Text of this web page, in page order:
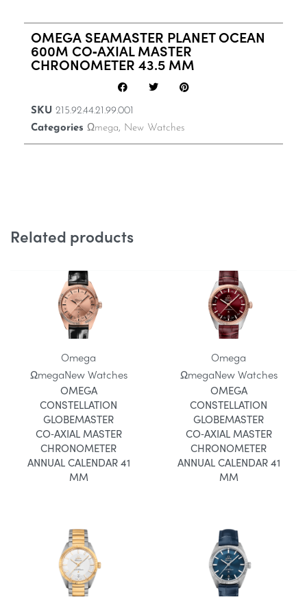
OMEGA SEAMASTER PLANET OCEAN
600M CO‑AXIAL MASTER
CHRONOMETER 43.5 MM
SKU 215.92.44.21.99.001
Categories Ωmega, New Watches
Related products
Omega
ΩmegaNew Watches
OMEGA
CONSTELLATION
GLOBEMASTER
CO‑AXIAL MASTER
CHRONOMETER
ANNUAL CALENDAR 41
MM
Omega
ΩmegaNew Watches
OMEGA
CONSTELLATION
GLOBEMASTER
CO‑AXIAL MASTER
CHRONOMETER
ANNUAL CALENDAR 41
MM